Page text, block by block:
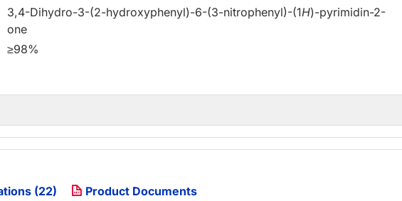
3,4-Dihydro-3-(2-hydroxyphenyl)-6-(3-nitrophenyl)-(1H)-pyrimidin-2-
one
≥98%
(22)
Product Documents